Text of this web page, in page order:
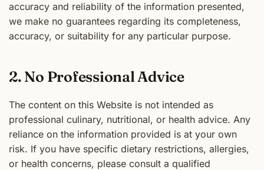
accuracy and reliability of the information presented,
we make no guarantees regarding its completeness,
accuracy, or suitability for any particular purpose.
2. No Professional Advice
The content on this Website is not intended as
professional culinary, nutritional, or health advice. Any
reliance on the information provided is at your own
risk. If you have specific dietary restrictions, allergies,
or health concerns, please consult a qualified